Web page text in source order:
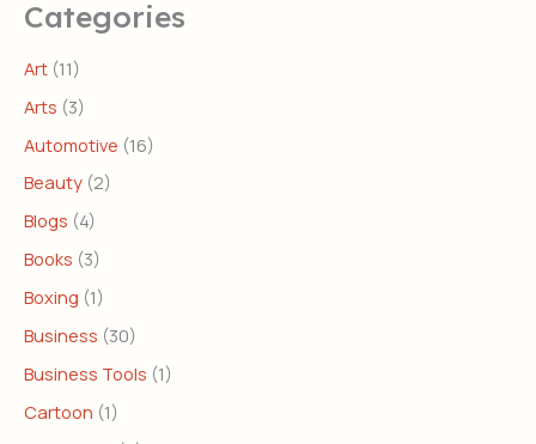
Categories
Art (11)
Arts (3)
Automotive (16)
Beauty (2)
Blogs (4)
Books (3)
Boxing (1)
Business (30)
Business Tools (1)
Cartoon (1)